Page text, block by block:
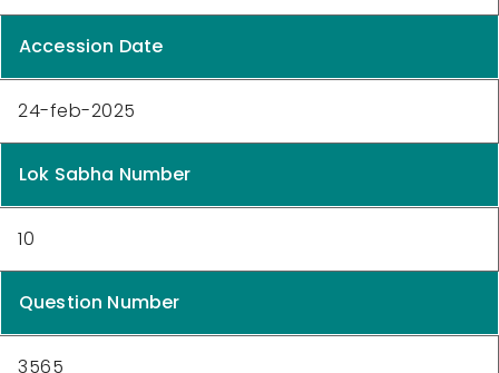
Accession Date
24-feb-2025
Lok Sabha Number
10
Question Number
3565